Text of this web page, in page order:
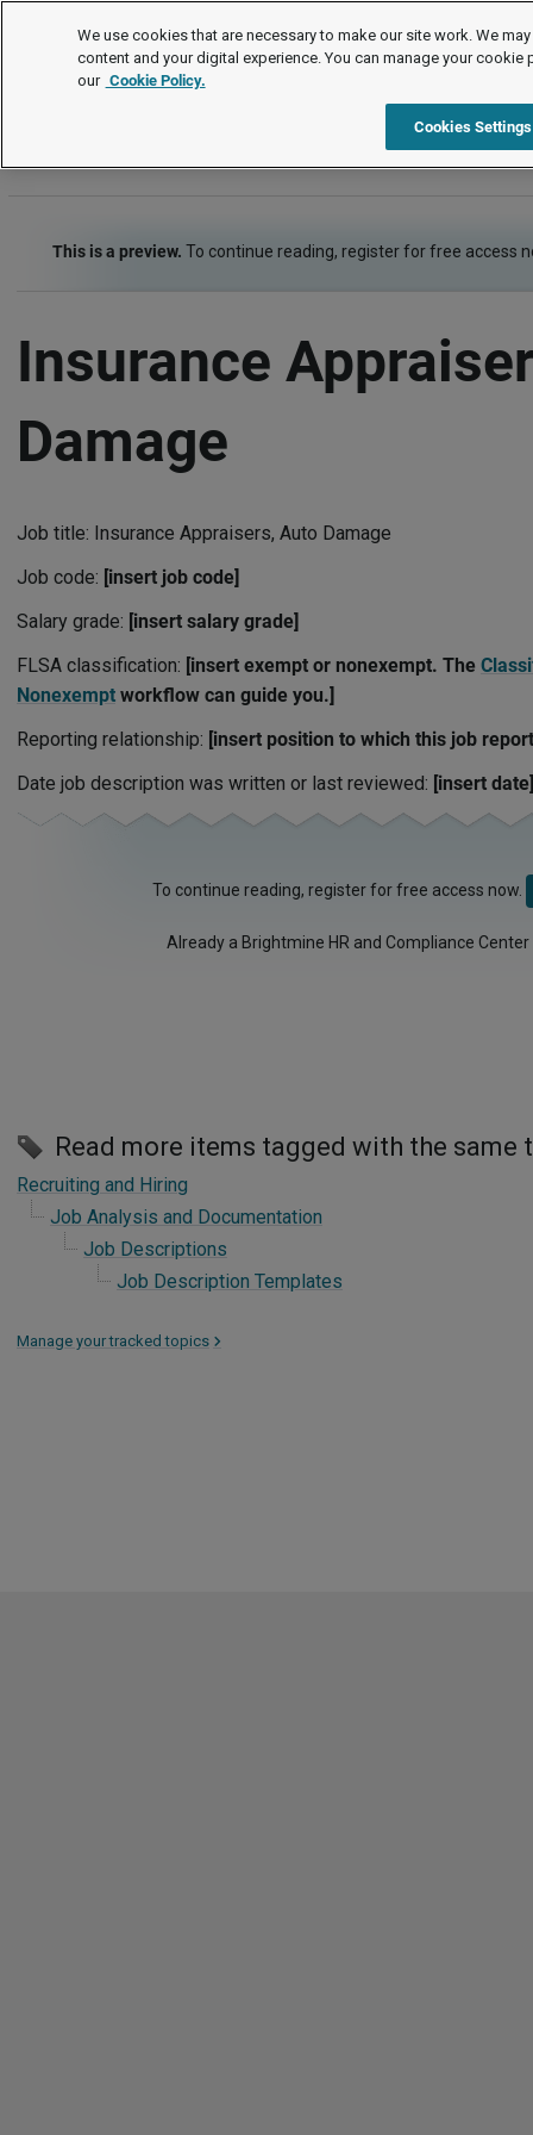
Job Descriptions
K L M N
This is a preview. To continue reading, register for free access
Insurance
Damage
Job title: Insurance Appraisers, Auto Damage
Job code: [insert job code]
Salary grade: [insert salary grade]
FLSA classification: [insert exempt or nonexempt. The
Nonexempt workflow can guide you.]
Reporting relationship: [insert position to which this job
Date job description was written or last reviewed: [insert date]
To continue reading, register for free access now.
Already a Brightmine HR and Compliance
Read more items tagged with the same
Recruiting and Hiring
Job Analysis and Documentation
Job Descriptions
Job Description Templates
Manage your tracked topics >
We use cookies that are necessary to make our site work. We
content and your digital experience. You can manage your cookie
our Cookie Policy.
Cookies Settings